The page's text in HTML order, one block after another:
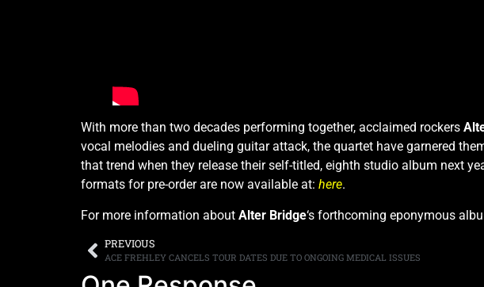
With more than two decades performing together, acclaimed rockers
vocal melodies and dueling guitar attack, the quartet have garnered
that trend when they release their self-titled, eighth studio album next
formats for pre-order are now available at: here.
For more information about Alter Bridge‘s forthcoming eponymous
PREVIOUS
ACE FREHLEY CANCELS TOUR DATES DUE TO ONGOING MEDICAL ISSUES